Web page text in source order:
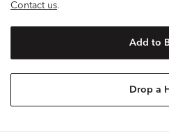
Contact us.
Add to
Drop a